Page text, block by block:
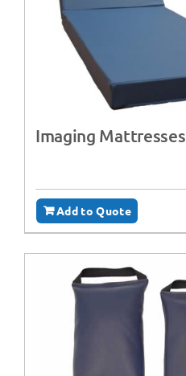
Imaging Mattresses
Add to Quote